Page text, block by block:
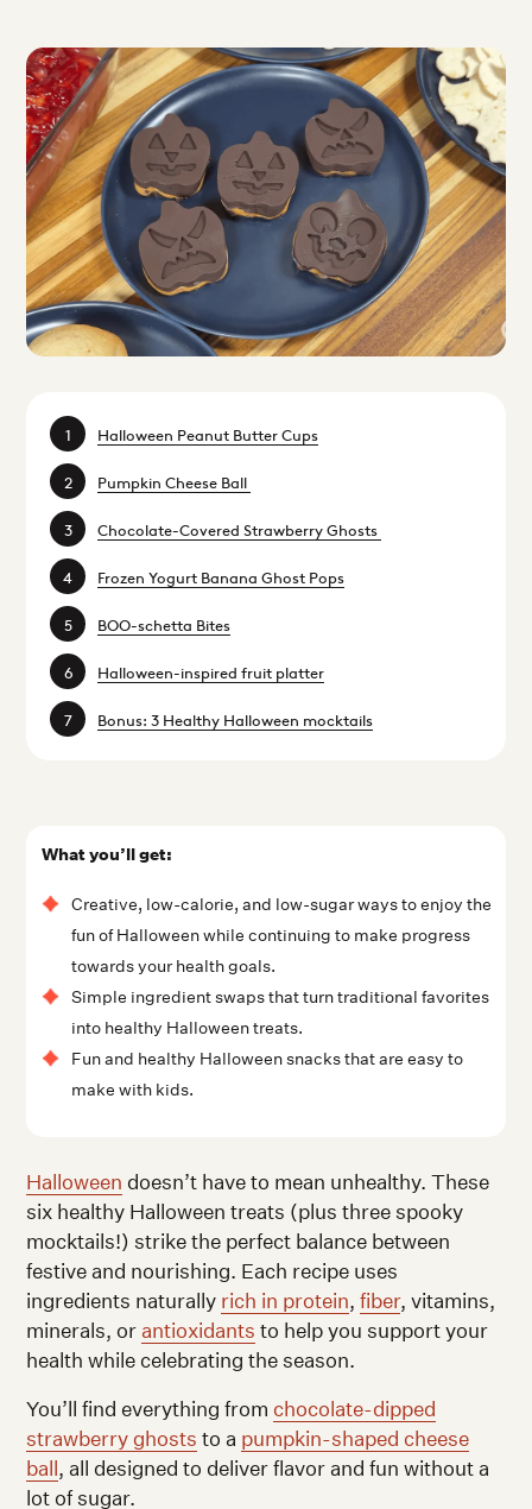
Halloween Peanut Butter Cups
Pumpkin Cheese Ball
Chocolate-Covered Strawberry Ghosts
Frozen Yogurt Banana Ghost Pops
BOO-schetta Bites
Halloween-inspired fruit platter
Bonus: 3 Healthy Halloween mocktails
What you’ll get:
Creative, low-calorie, and low-sugar ways to enjoy the
fun of Halloween while continuing to make progress
towards your health goals.
Simple ingredient swaps that turn traditional favorites
into healthy Halloween treats.
Fun and healthy Halloween snacks that are easy to
make with kids.
Halloween doesn’t have to mean unhealthy. These
six healthy Halloween treats (plus three spooky
mocktails!) strike the perfect balance between
festive and nourishing. Each recipe uses
ingredients naturally rich in protein,fiber, vitamins,
minerals, or antioxidants to help you support your
health while celebrating the season.
You’ll find everything from chocolate-dipped
strawberry ghosts to a pumpkin-shaped cheese
ball, all designed to deliver flavor and fun without a
lot of sugar.